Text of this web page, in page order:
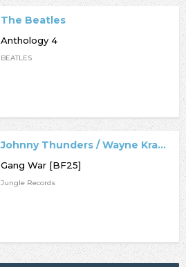
The Beatles
Anthology 4
BEATLES
Johnny Thunders / Wayne Kramer
Gang War [BF25]
Jungle Records